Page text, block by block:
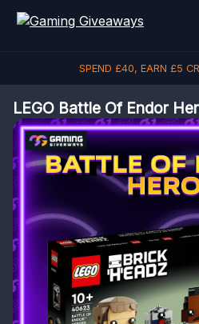
SPEND £40, EARN £5
LEGO Battle Of Endor